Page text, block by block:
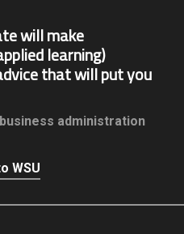
will make
learning)
that will put you
administration
WSU